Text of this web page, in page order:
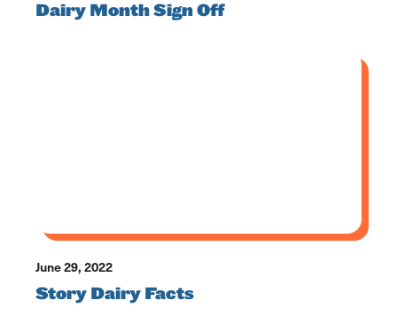
Dairy Month Sign Off
June 29, 2022
Story Dairy Facts